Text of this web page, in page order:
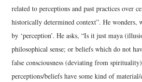
related to perceptions and past practices over
historically determined context”. He wonders,
by ‘perception’. He asks, “Is it just maya
philosophical sense; or beliefs which do not
false consciousness (deviating from
perceptions/beliefs have some kind of